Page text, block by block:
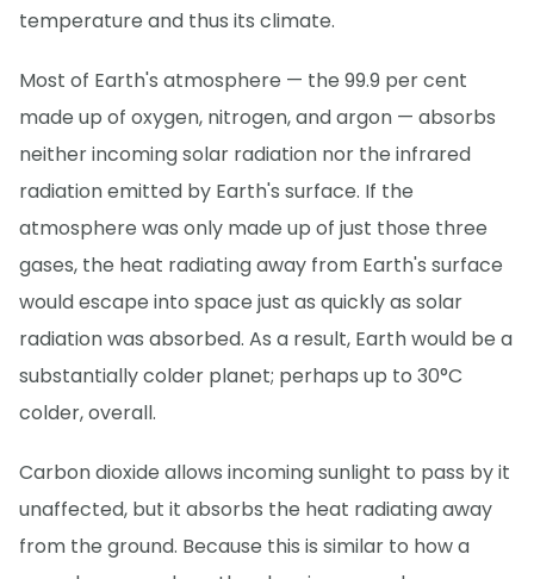
temperature and thus its climate.
Most of Earth's atmosphere — the 99.9 per cent
made up of oxygen, nitrogen, and argon — absorbs
neither incoming solar radiation nor the infrared
radiation emitted by Earth's surface. If the
atmosphere was only made up of just those three
gases, the heat radiating away from Earth's surface
would escape into space just as quickly as solar
radiation was absorbed. As a result, Earth would be a
substantially colder planet; perhaps up to 30°C
colder, overall.
Carbon dioxide allows incoming sunlight to pass by it
unaffected, but it absorbs the heat radiating away
from the ground. Because this is similar to how a